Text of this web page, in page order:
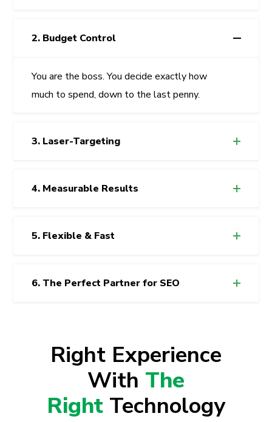
2. Budget Control
You are the boss. You decide exactly how
much to spend, down to the last penny.
3. Laser-Targeting
4. Measurable Results
5. Flexible & Fast
6. The Perfect Partner for SEO
Right Experience
With The
Right Technology